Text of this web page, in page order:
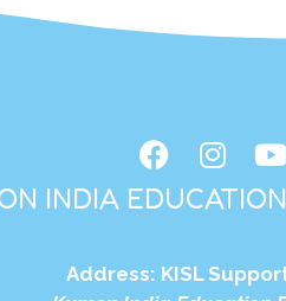
INDIA
Address: KISL